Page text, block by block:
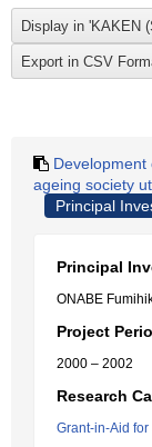
ageing society
Principal
Principal
ONABE
Project
2000 – 2002
Research
Grant-in-Aid